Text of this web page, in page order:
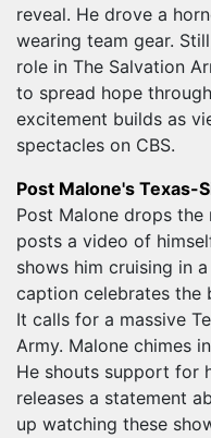
reveal. He drove a
wearing team gear.
role in The Salvation
to spread hope
excitement builds as
spectacles on CBS.
Post Malone's Texas-
Post Malone drops
posts a video of
shows him cruising in
caption celebrates the
It calls for a massive
Army. Malone chimes
He shouts support for
releases a statement
up watching these